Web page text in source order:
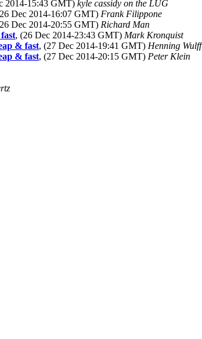
2014-15:43 GMT) kyle cassidy on the LUG
Dec 2014-16:07 GMT) Frank Filippone
Dec 2014-20:55 GMT) Richard Man
, (26 Dec 2014-23:43 GMT) Mark Kronquist
& fast, (27 Dec 2014-19:41 GMT) Henning Wulff
& fast, (27 Dec 2014-20:15 GMT) Peter Klein